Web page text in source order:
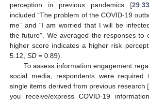
perception in previous pandemics [29,33
included “The problem of the COVID-19
me” and “I am worried that I will be
the future”. We averaged the responses to
higher score indicates a higher risk
5.12, SD = 0.89).
To assess information engagement
social media, respondents were
single items derived from previous research [
you receive/express COVID-19